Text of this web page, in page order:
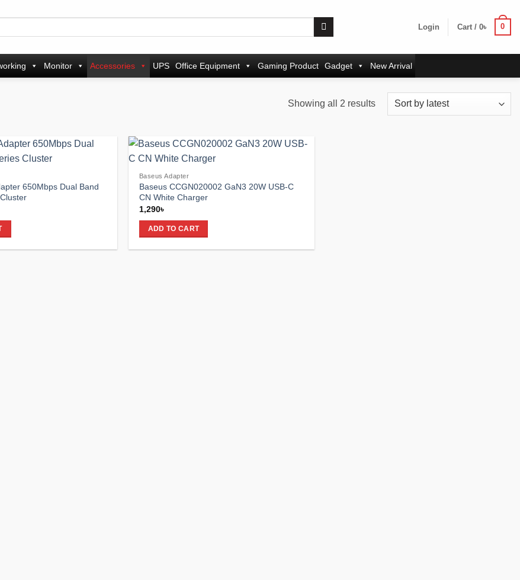
Login Cart / 0৳ 0
Monitor Accessories UPS Office Equipment Gaming Product Gadget New Arrival
Showing all 2 resultsSorted
650Mbps Dual Band
Baseus Adapter
Baseus CCGN020002 GaN3 20W USB-C
CN White Charger
1,290৳
ADD TO CART